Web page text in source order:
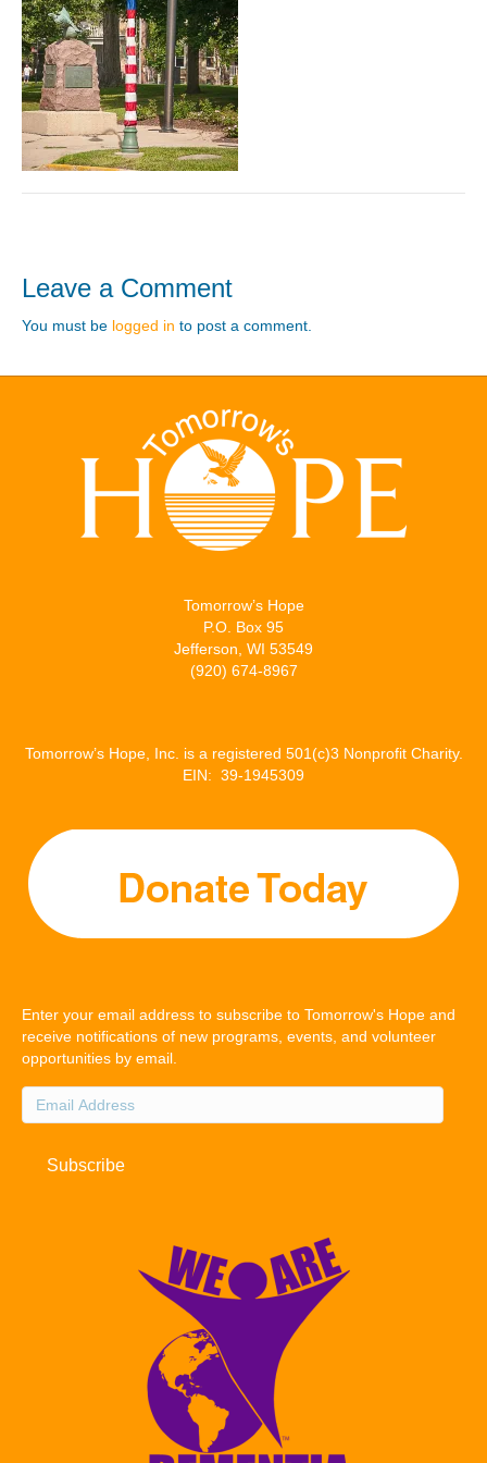
Leave a Comment
You must be logged in to post a comment.
Tomorrow’s Hope
P.O. Box 95
Jefferson, WI 53549
(920) 674-8967
Tomorrow’s Hope, Inc. is a registered 501(c)3 Nonprofit Charity.
EIN: 39-1945309
Enter your email address to subscribe to Tomorrow's Hope and
receive notifications of new programs, events, and volunteer
opportunities by email.
Email
Address
Subscribe